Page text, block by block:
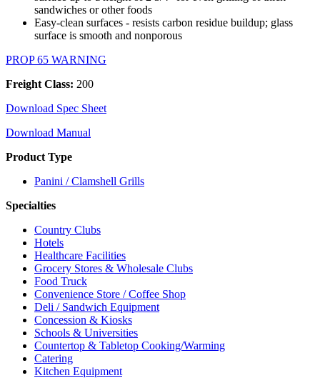
sandwiches or other foods
Easy-clean surfaces - resists carbon residue buildup; glass
surface is smooth and nonporous
PROP 65 WARNING
Freight Class: 200
Download Spec Sheet
Download Manual
Product Type
Panini / Clamshell Grills
Specialties
Country Clubs
Hotels
Healthcare Facilities
Grocery Stores & Wholesale Clubs
Food Truck
Convenience Store / Coffee Shop
Deli / Sandwich Equipment
Concession & Kiosks
Schools & Universities
Countertop & Tabletop Cooking/Warming
Catering
Kitchen Equipment